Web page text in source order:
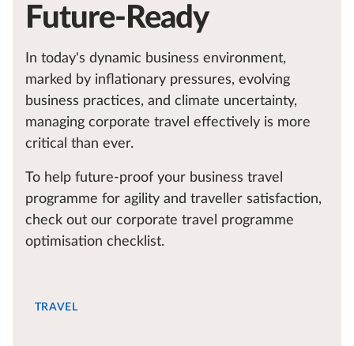
Future-Ready
In today's dynamic business environment,
marked by inflationary pressures, evolving
business practices, and climate uncertainty,
managing corporate travel effectively is more
critical than ever.
To help future-proof your business travel
programme for agility and traveller satisfaction,
check out our corporate travel programme
optimisation checklist.
TRAVEL